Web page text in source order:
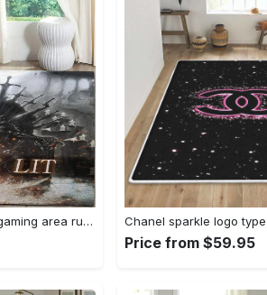
Dark sould remastered gaming area rugs living room carpet fn150105 rug regtangle carpet floor decor home decor Rectangle Rug
Price from $59.95